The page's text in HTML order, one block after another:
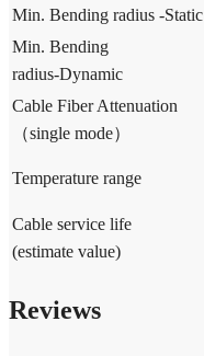
Min. Bending radius -Static
Min. Bending
radius-Dynamic
Cable Fiber Attenuation
（single mode）
Temperature range
Cable service life
(estimate value)
Reviews